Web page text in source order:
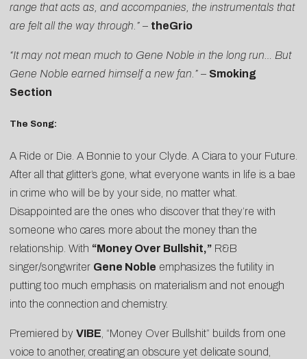
range that acts as, and accompanies, the instrumentals that
are felt all the way through.” – theGrio
“It may not mean much to Gene Noble in the long run… But
Gene Noble earned himself a new fan.” – Smoking
Section
The Song:
A Ride or Die. A Bonnie to your Clyde. A Ciara to your Future.
After all that glitter’s gone, what everyone wants in life is a bae
in crime who will be by your side, no matter what.
Disappointed are the ones who discover that they’re with
someone who cares more about the money than the
relationship. With “Money Over Bullshit,” R&B
singer/songwriter Gene Noble emphasizes the futility in
putting too much emphasis on materialism and not enough
into the connection and chemistry.
Premiered by VIBE , “Money Over Bullshit” builds from one
voice to another, creating an obscure yet delicate sound,